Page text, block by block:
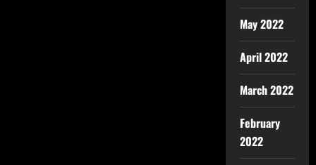
May 2022
April 2022
March 2022
February
2022